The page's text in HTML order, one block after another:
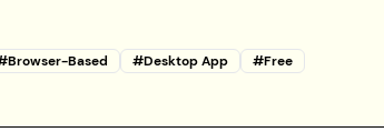
Browser-Based #Desktop App #Free